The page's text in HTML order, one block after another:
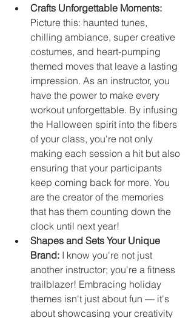
Crafts Unforgettable Moments:
Picture this: haunted tunes,
chilling ambiance, super creative
costumes, and heart-pumping
themed moves that leave a lasting
impression. As an instructor, you
have the power to make every
workout unforgettable. By infusing
the Halloween spirit into the fibers
of your class, you're not only
making each session a hit but also
ensuring that your participants
keep coming back for more. You
are the creator of the memories
that has them counting down the
clock until next year!
Shapes and Sets Your Unique
Brand: I know you're not just
another instructor; you're a fitness
trailblazer! Embracing holiday
themes isn't just about fun — it's
about showcasing your creativity